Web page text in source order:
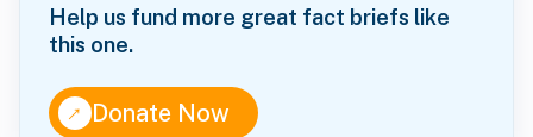
Help us fund more great fact briefs like
this one.
↑Donate Now